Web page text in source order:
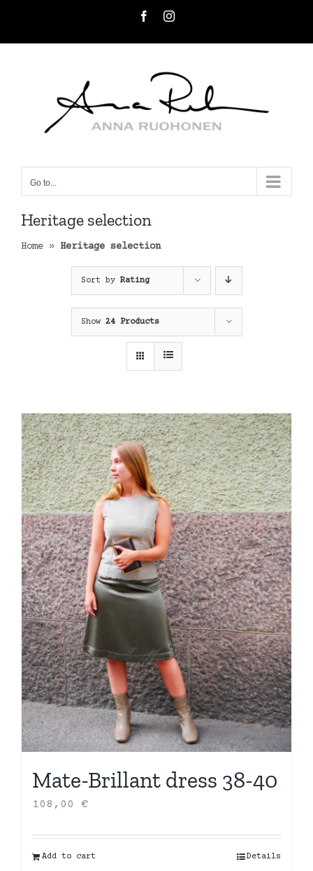
FacebookInstagram
Go to...
Heritage selection
Home » Heritage selection
Sort by Rating
Show 24 Products
Mate-Brillant dress 38-40
108,00 €
Add to cart Details